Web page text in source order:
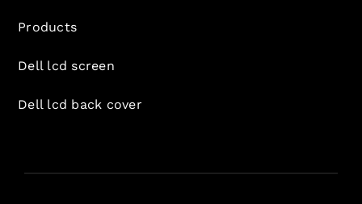
Products
Dell lcd screen
Dell lcd back cover